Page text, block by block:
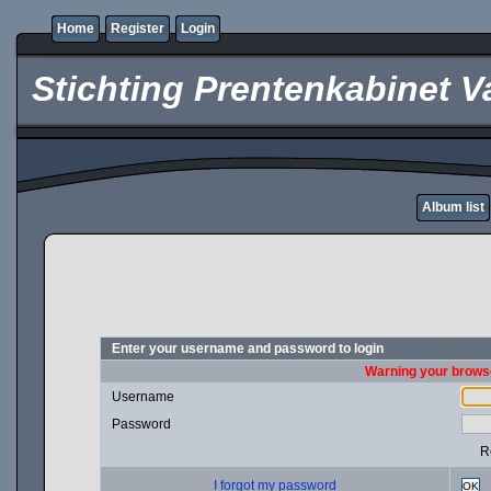
Home Register Login
Stichting Prentenkabinet
Album list
Enter your username and password to login
Warning your
Username
Password
I forgot my password OK